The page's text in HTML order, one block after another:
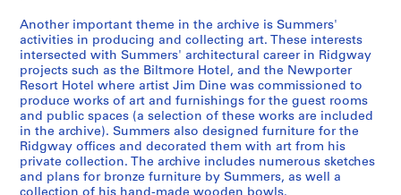
t
u
r
a
l
p
r
o
j
e
p
r
o
j
e
c
t
s
n
a
l
d
o
c
u
m
e
h
,
2
0
0
2
-
2
0
m
e
n
t
s
(
1
9
8
Another important theme in the archive is Summers'
activities in producing and collecting art. These interests
intersected with Summers' architectural career in Ridgway
projects such as the Biltmore Hotel, and the Newporter
Resort Hotel where artist Jim Dine was commissioned to
produce works of art and furnishings for the guest rooms
and public spaces (a selection of these works are included
in the archive). Summers also designed furniture for the
Ridgway offices and decorated them with art from his
private collection. The archive includes numerous sketches
and plans for bronze furniture by Summers, as well a